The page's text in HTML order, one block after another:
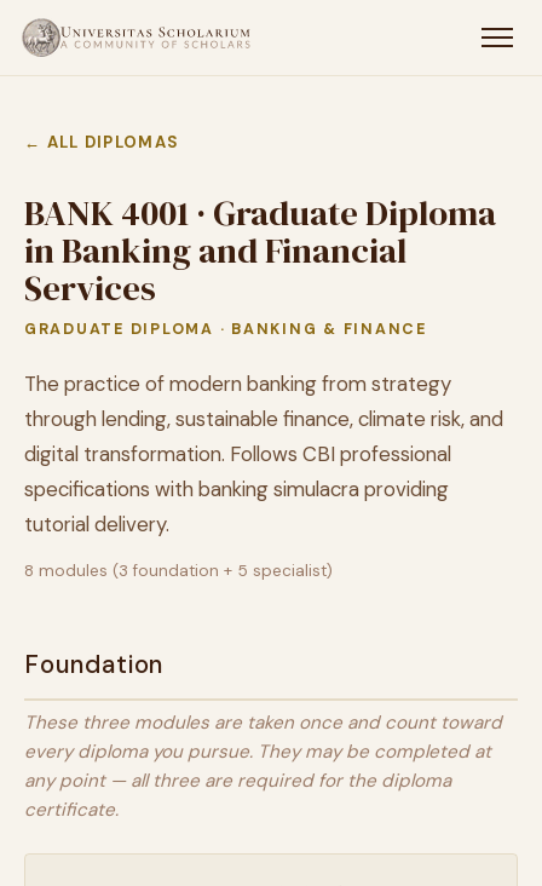
← ALL DIPLOMAS
BANK 4001 · Graduate Diploma
in Banking and Financial
Services
GRADUATE DIPLOMA · BANKING & FINANCE
The practice of modern banking from strategy
through lending, sustainable finance, climate risk, and
digital transformation. Follows CBI professional
specifications with banking simulacra providing
tutorial delivery.
8 modules (3 foundation + 5 specialist)
Foundation
These three modules are taken once and count toward
every diploma you pursue. They may be completed at
any point — all three are required for the diploma
certificate.